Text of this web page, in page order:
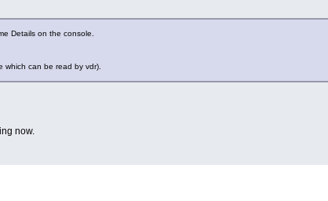
Details on the console.
which can be read by vdr).
now.